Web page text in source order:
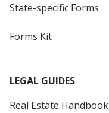
State-specific Forms
Forms Kit
LEGAL GUIDES
Real Estate Handbook